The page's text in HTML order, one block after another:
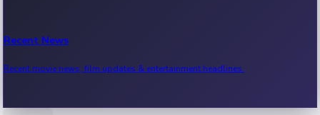
Recent News
Recent movie news, film updates & entertainment headlines.